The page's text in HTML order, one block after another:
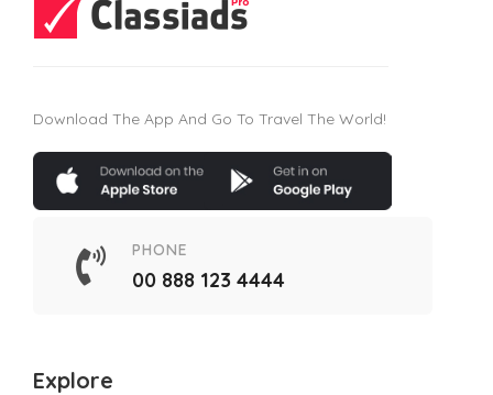
Download The App And Go To Travel The World!
PHONE
00 888 123 4444
Explore